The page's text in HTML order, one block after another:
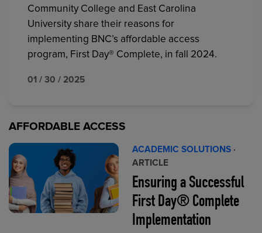
Community College and East Carolina
University share their reasons for
implementing BNC’s affordable access
program, First Day® Complete, in fall 2024.
01 / 30 / 2025
AFFORDABLE ACCESS
ACADEMIC SOLUTIONS ·
ARTICLE
Ensuring a Successful
First Day® Complete
Implementation